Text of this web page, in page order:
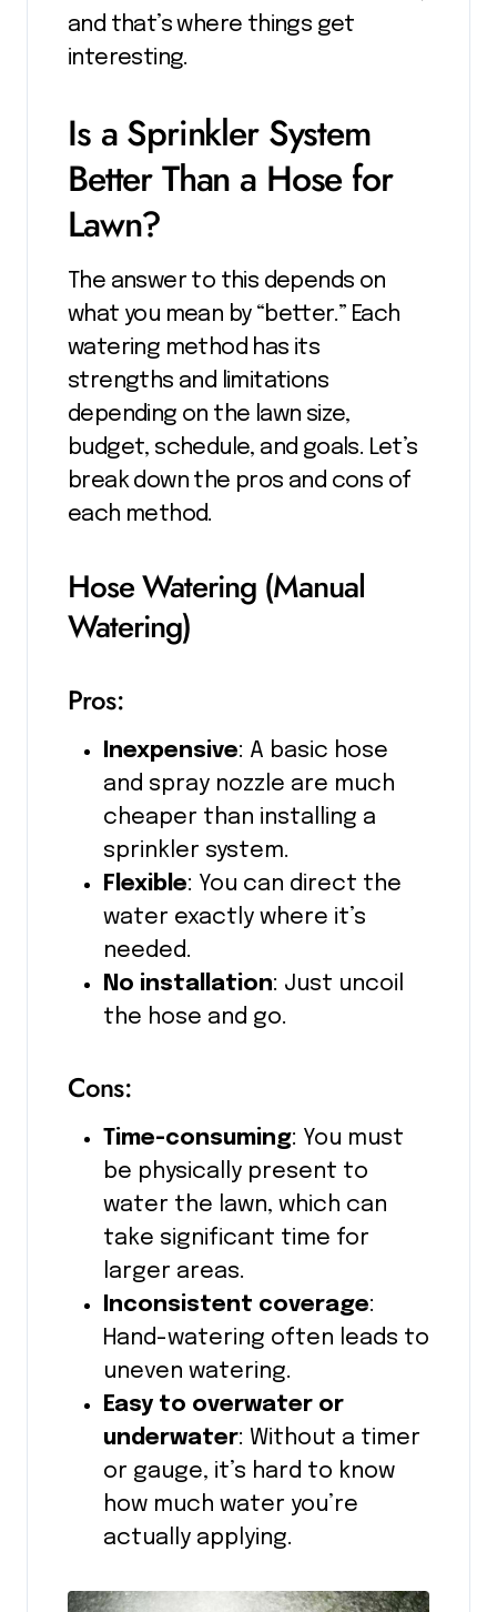
and that’s where things get
interesting.
Is a Sprinkler System
Better Than a Hose for
Lawn?
The answer to this depends on
what you mean by “better.” Each
watering method has its
strengths and limitations
depending on the lawn size,
budget, schedule, and goals. Let’s
break down the pros and cons of
each method.
Hose Watering (Manual
Watering)
Pros:
Inexpensive: A basic hose
and spray nozzle are much
cheaper than installing a
sprinkler system.
Flexible: You can direct the
water exactly where it’s
needed.
No installation: Just uncoil
the hose and go.
Cons:
Time-consuming: You must
be physically present to
water the lawn, which can
take significant time for
larger areas.
Inconsistent coverage:
Hand-watering often leads to
uneven watering.
Easy to overwater or
underwater: Without a timer
or gauge, it’s hard to know
how much water you’re
actually applying.